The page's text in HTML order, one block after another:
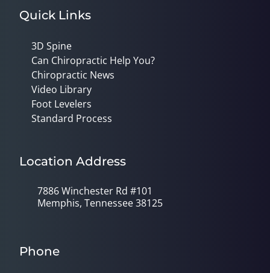
Quick Links
3D Spine
Can Chiropractic Help You?
Chiropractic News
Video Library
Foot Levelers
Standard Process
Location Address
7886 Winchester Rd #101
Memphis, Tennessee 38125
Phone